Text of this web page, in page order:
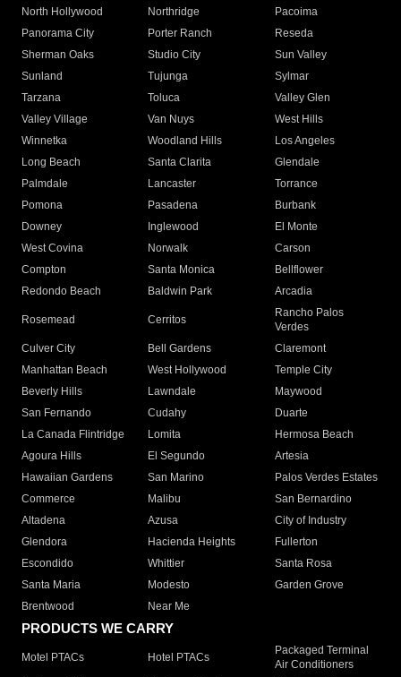
North Hollywood
Northridge
Pacoima
Panorama City
Porter Ranch
Reseda
Sherman Oaks
Studio City
Sun Valley
Sunland
Tujunga
Sylmar
Tarzana
Toluca
Valley Glen
Valley Village
Van Nuys
West Hills
Winnetka
Woodland Hills
Los Angeles
Long Beach
Santa Clarita
Glendale
Palmdale
Lancaster
Torrance
Pomona
Pasadena
Burbank
Downey
Inglewood
El Monte
West Covina
Norwalk
Carson
Compton
Santa Monica
Bellflower
Redondo Beach
Baldwin Park Arcadia
Rosemead Cerritos
Rancho Palos
Verdes
Culver City
Bell Gardens
Claremont
Manhattan Beach
West Hollywood
Temple City
Beverly Hills
Lawndale
Maywood
San Fernando
Cudahy
Duarte
La Canada Flintridge
Lomita
Hermosa Beach
Agoura Hills
El Segundo
Artesia
Hawaiian Gardens
San Marino
Palos Verdes Estates
Commerce
Malibu
San Bernardino
Altadena
Azusa
City of Industry
Glendora
Hacienda Heights
Fullerton
Escondido
Whittier
Santa Rosa
Santa Maria
Modesto
Garden Grove
Brentwood
Near Me
PRODUCTS WE CARRY
Motel PTACs Hotel PTACs
Packaged Terminal
Air Conditioners